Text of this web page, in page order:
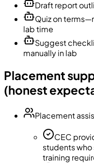
Draft report
Quiz on
lab time
Suggest
manually in lab
Placement
(honest
Placement
CEC
students
training